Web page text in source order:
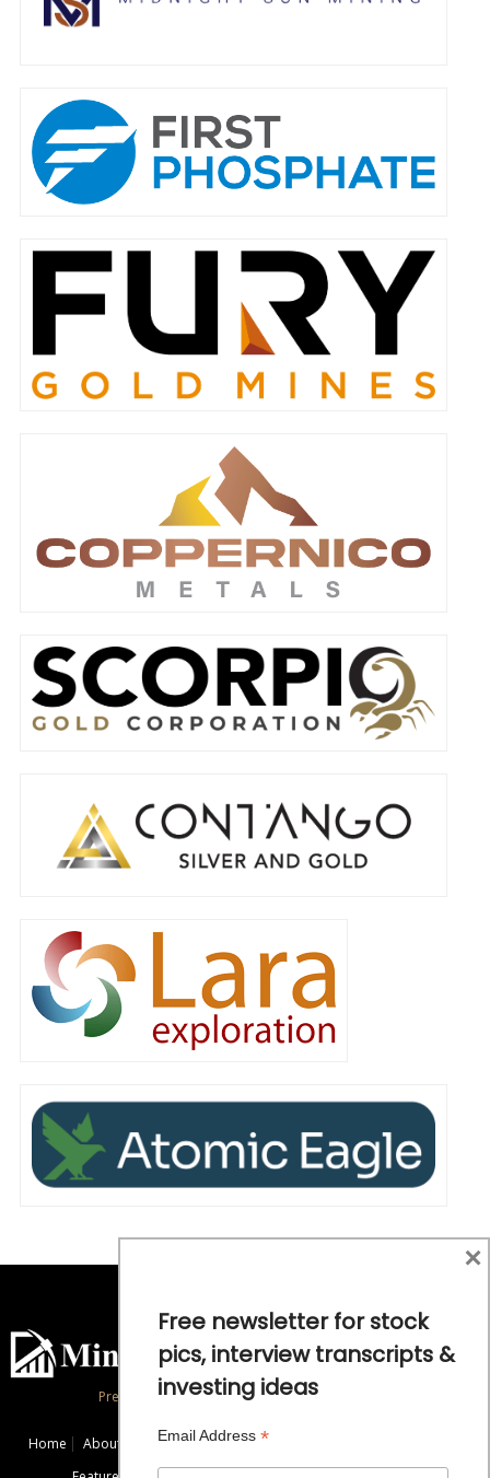
Precious Metals and Natural Resource Investing
Home About Exclusive Interviews
Free newsletter for stock
pics, interview transcripts &
investing ideas
Email Address *
×